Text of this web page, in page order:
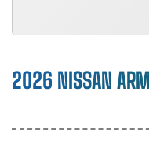
2026 NISSAN